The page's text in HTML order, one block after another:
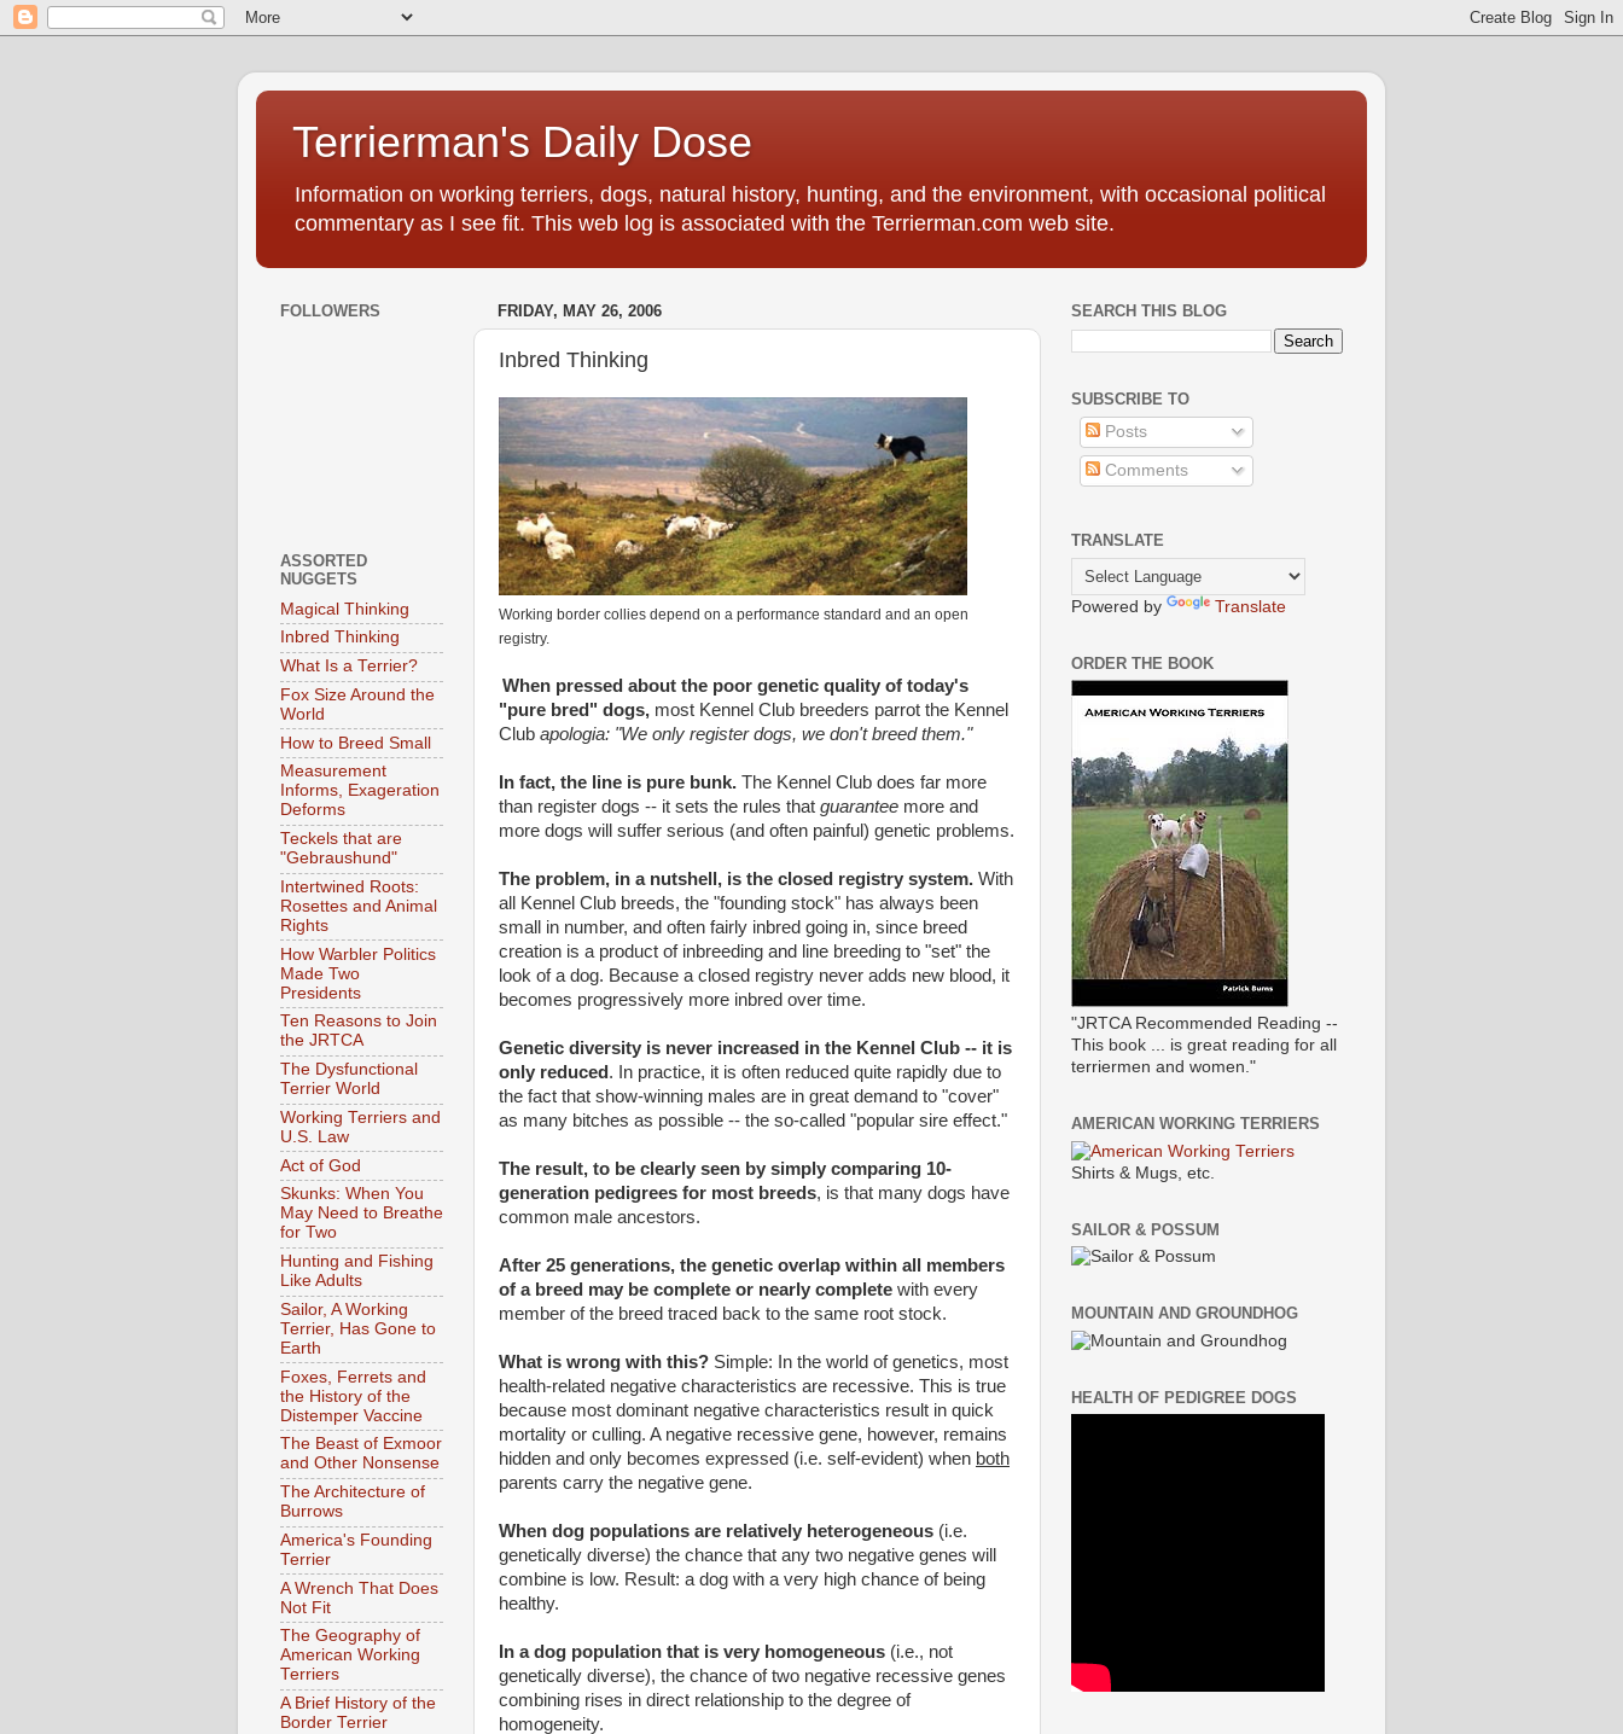
Terrierman's Daily Dose
Information on working terriers, dogs, natural history, hunting, and the environment, with occasional political
commentary as I see fit. This web log is associated with the Terrierman.com web site.
FRIDAY, MAY 26, 2006
Inbred Thinking
Working border collies depend on a performance standard and an open
registry.
When pressed about the poor genetic quality of today's
"pure bred" dogs, most Kennel Club breeders parrot the Kennel
Club apologia: "We only register dogs, we don't breed them."
In fact, the line is pure bunk. The Kennel Club does far more
than register dogs -- it sets the rules that guarantee more and
more dogs will suffer serious (and often painful) genetic problems.
The problem, in a nutshell, is the closed registry system. With
all Kennel Club breeds, the "founding stock" has always been
small in number, and often fairly inbred going in, since breed
creation is a product of inbreeding and line breeding to "set" the
look of a dog. Because a closed registry never adds new blood, it
becomes progressively more inbred over time.
Genetic diversity is never increased in the Kennel Club -- it is
only reduced . In practice, it is often reduced quite rapidly due to
the fact that show-winning males are in great demand to "cover"
as many bitches as possible -- the so-called "popular sire effect."
The result, to be clearly seen by simply comparing 10-
generation pedigrees for most breeds, is that many dogs have
common male ancestors.
After 25 generations, the genetic overlap within all members
of a breed may be complete or nearly complete with every
member of the breed traced back to the same root stock.
What is wrong with this? Simple: In the world of genetics, most
health-related negative characteristics are recessive. This is true
because most dominant negative characteristics result in quick
mortality or culling. A negative recessive gene, however, remains
hidden and only becomes expressed (i.e. self-evident) when both
parents carry the negative gene.
When dog populations are relatively heterogeneous (i.e.
genetically diverse) the chance that any two negative genes will
combine is low. Result: a dog with a very high chance of being
healthy.
In a dog population that is very homogeneous (i.e., not
genetically diverse), the chance of two negative recessive genes
combining rises in direct relationship to the degree of
homogeneity.
FOLLOWERS
ASSORTED
NUGGETS
Magical Thinking
Inbred Thinking
What Is a Terrier?
Fox Size Around the
World
How to Breed Small
Measurement
Informs, Exageration
Deforms
Teckels that are
"Gebraushund"
Intertwined Roots:
Rosettes and Animal
Rights
How Warbler Politics
Made Two
Presidents
Ten Reasons to Join
the JRTCA
The Dysfunctional
Terrier World
Working Terriers and
U.S. Law
Act of God
Skunks: When You
May Need to Breathe
for Two
Hunting and Fishing
Like Adults
Sailor, A Working
Terrier, Has Gone to
Earth
Foxes, Ferrets and
the History of the
Distemper Vaccine
The Beast of Exmoor
and Other Nonsense
The Architecture of
Burrows
America's Founding
Terrier
A Wrench That Does
Not Fit
The Geography of
American Working
Terriers
A Brief History of the
Border Terrier
SEARCH THIS BLOG
SUBSCRIBE TO
Posts
Comments
TRANSLATE
Powered by Translate
ORDER THE BOOK
"JRTCA Recommended Reading --
This book ... is great reading for all
terriermen and women."
AMERICAN WORKING TERRIERS
Shirts & Mugs, etc.
SAILOR & POSSUM
MOUNTAIN AND GROUNDHOG
HEALTH OF PEDIGREE DOGS